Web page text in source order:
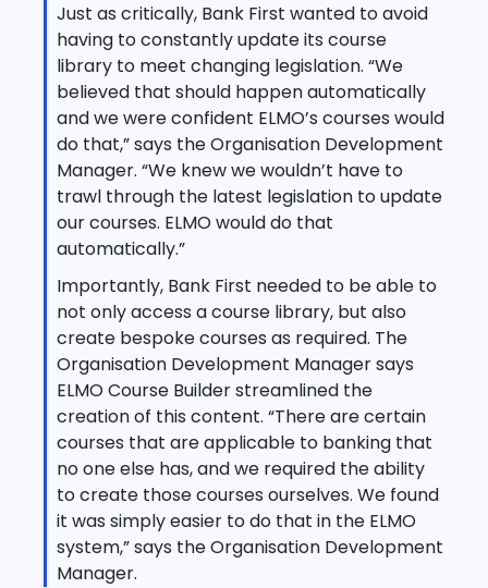
Just as critically, Bank First wanted to avoid
having to constantly update its course
library to meet changing legislation. “We
believed that should happen automatically
and we were confident ELMO’s courses would
do that,” says the Organisation Development
Manager. “We knew we wouldn’t have to
trawl through the latest legislation to update
our courses. ELMO would do that
automatically.”
Importantly, Bank First needed to be able to
not only access a course library, but also
create bespoke courses as required. The
Organisation Development Manager says
ELMO Course Builder streamlined the
creation of this content. “There are certain
courses that are applicable to banking that
no one else has, and we required the ability
to create those courses ourselves. We found
it was simply easier to do that in the ELMO
system,” says the Organisation Development
Manager.